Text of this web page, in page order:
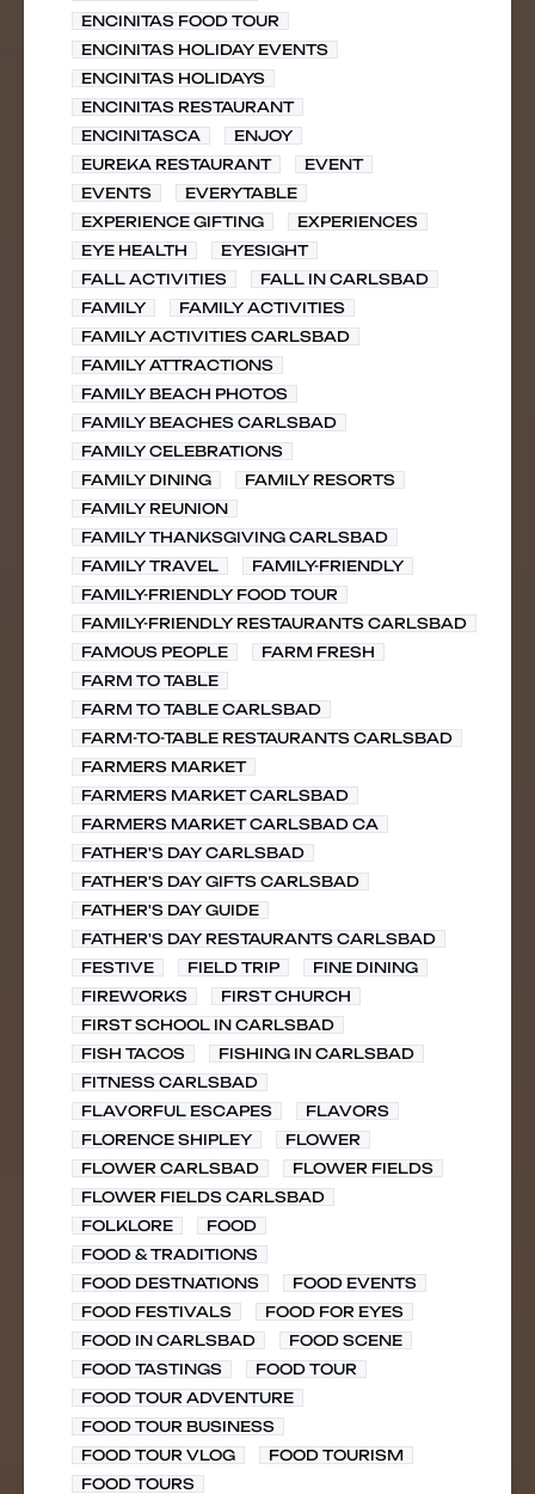
ENCINITAS FOOD TOUR
ENCINITAS HOLIDAY EVENTS
ENCINITAS HOLIDAYS
ENCINITAS RESTAURANT
ENCINITASCA
ENJOY
EUREKA RESTAURANT
EVENT
EVENTS
EVERYTABLE
EXPERIENCE GIFTING
EXPERIENCES
EYE HEALTH
EYESIGHT
FALL ACTIVITIES
FALL IN CARLSBAD
FAMILY
FAMILY ACTIVITIES
FAMILY ACTIVITIES CARLSBAD
FAMILY ATTRACTIONS
FAMILY BEACH PHOTOS
FAMILY BEACHES CARLSBAD
FAMILY CELEBRATIONS
FAMILY DINING
FAMILY RESORTS
FAMILY REUNION
FAMILY THANKSGIVING CARLSBAD
FAMILY TRAVEL
FAMILY-FRIENDLY
FAMILY-FRIENDLY FOOD TOUR
FAMILY-FRIENDLY RESTAURANTS CARLSBAD
FAMOUS PEOPLE
FARM FRESH
FARM TO TABLE
FARM TO TABLE CARLSBAD
FARM-TO-TABLE RESTAURANTS CARLSBAD
FARMERS MARKET
FARMERS MARKET CARLSBAD
FARMERS MARKET CARLSBAD CA
FATHER'S DAY CARLSBAD
FATHER'S DAY GIFTS CARLSBAD
FATHER'S DAY GUIDE
FATHER'S DAY RESTAURANTS CARLSBAD
FESTIVE
FIELD TRIP
FINE DINING
FIREWORKS
FIRST CHURCH
FIRST SCHOOL IN CARLSBAD
FISH TACOS
FISHING IN CARLSBAD
FITNESS CARLSBAD
FLAVORFUL ESCAPES
FLAVORS
FLORENCE SHIPLEY
FLOWER
FLOWER CARLSBAD
FLOWER FIELDS
FLOWER FIELDS CARLSBAD
FOLKLORE
FOOD
FOOD & TRADITIONS
FOOD DESTNATIONS
FOOD EVENTS
FOOD FESTIVALS
FOOD FOR EYES
FOOD IN CARLSBAD
FOOD SCENE
FOOD TASTINGS
FOOD TOUR
FOOD TOUR ADVENTURE
FOOD TOUR BUSINESS
FOOD TOUR VLOG
FOOD TOURISM
FOOD TOURS